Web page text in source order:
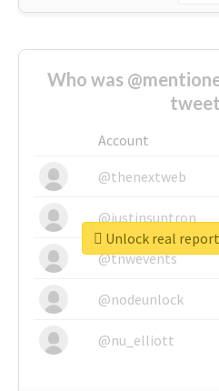
Who was
Account
@thenextweb
@justinsuntron
@tnwevents
@nodeunlock
@nu_elliott
Unlock real